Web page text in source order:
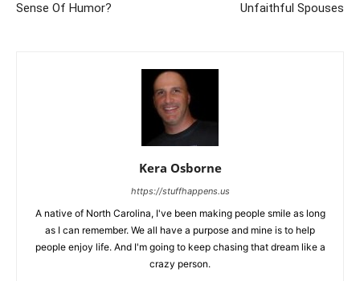
Sense Of Humor?
Unfaithful Spouses
Kera Osborne
https://stuffhappens.us
A native of North Carolina, I've been making people smile as long
as I can remember. We all have a purpose and mine is to help
people enjoy life. And I'm going to keep chasing that dream like a
crazy person.